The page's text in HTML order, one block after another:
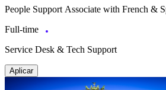
People Support Associate with French &
Full-time
Service Desk & Tech Support
Aplicar